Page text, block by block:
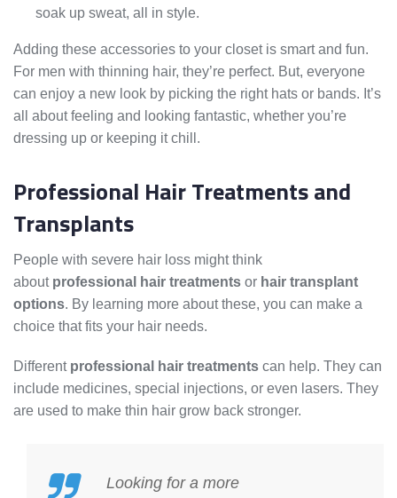
soak up sweat, all in style.
Adding these accessories to your closet is smart and fun.
For men with thinning hair, they’re perfect. But, everyone
can enjoy a new look by picking the right hats or bands. It’s
all about feeling and looking fantastic, whether you’re
dressing up or keeping it chill.
Professional Hair Treatments and
Transplants
People with severe hair loss might think
about professional hair treatments or hair transplant
options. By learning more about these, you can make a
choice that fits your hair needs.
Different professional hair treatments can help. They can
include medicines, special injections, or even lasers. They
are used to make thin hair grow back stronger.
Looking for a more